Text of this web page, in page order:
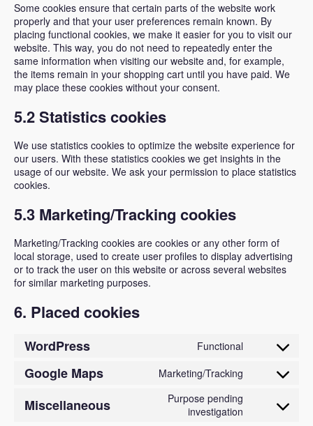
Some cookies ensure that certain parts of the website work
properly and that your user preferences remain known. By
placing functional cookies, we make it easier for you to visit our
website. This way, you do not need to repeatedly enter the
same information when visiting our website and, for example,
the items remain in your shopping cart until you have paid. We
may place these cookies without your consent.
5.2 Statistics cookies
We use statistics cookies to optimize the website experience for
our users. With these statistics cookies we get insights in the
usage of our website. We ask your permission to place statistics
cookies.
5.3 Marketing/Tracking cookies
Marketing/Tracking cookies are cookies or any other form of
local storage, used to create user profiles to display advertising
or to track the user on this website or across several websites
for similar marketing purposes.
6. Placed cookies
WordPress Functional
Consent
wordpress
Google Maps Marketing/Tracking
Consent
service
Miscellaneous
Purpose pending
investigation
Consent